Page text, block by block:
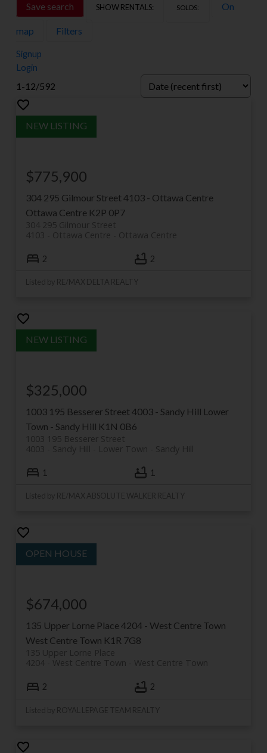
数据库。这是您查看每一套可用房产最全
Save search On
map Filters
Signup
Login
1-12/592
304 295 Gilmour Street4103 - Ottawa Centre
Ottawa Centre K2P 0P7
304 295 Gilmour Street
Ottawa Centre
4103 - Ottawa Centre
$775,900
2 2
Listed by RE/MAX DELTA REALTY
1003 195 Besserer Street4003 - Sandy Hill Lower
Town - Sandy Hill K1N 0B6
1003 195 Besserer Street
Lower Town - Sandy Hill
4003 - Sandy Hill
$325,000
1 1
Listed by RE/MAX ABSOLUTE WALKER REALTY
135 Upper Lorne Place 4204 - West Centre Town
West Centre Town K1R 7G8
135 Upper Lorne Place
West Centre Town
4204 - West Centre Town
$674,000
2 2
Listed by ROYAL LEPAGE TEAM REALTY